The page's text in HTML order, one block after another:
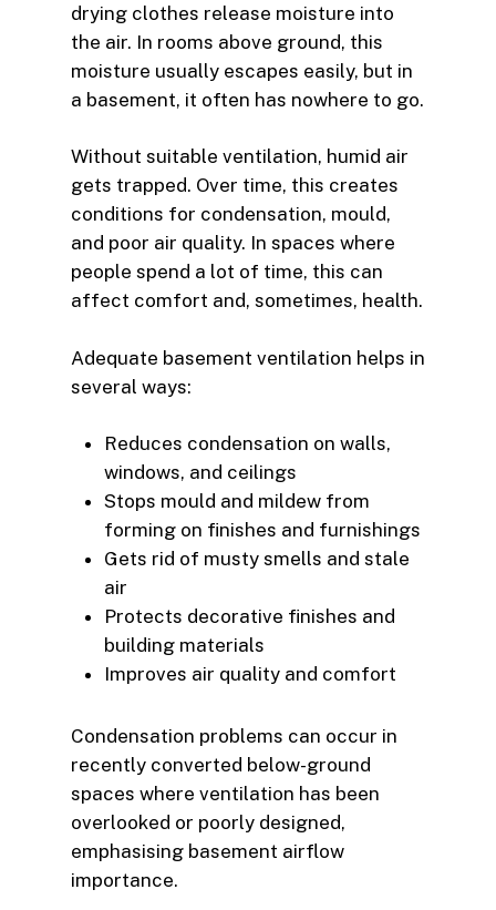
drying clothes release moisture into
the air. In rooms above ground, this
moisture usually escapes easily, but in
a basement, it often has nowhere to go.
Without suitable ventilation, humid air
gets trapped. Over time, this creates
conditions for condensation, mould,
and poor air quality. In spaces where
people spend a lot of time, this can
affect comfort and, sometimes, health.
Adequate basement ventilation helps in
several ways:
Reduces condensation on walls,
windows, and ceilings
Stops mould and mildew from
forming on finishes and furnishings
Gets rid of musty smells and stale
air
Protects decorative finishes and
building materials
Improves air quality and comfort
Condensation problems can occur in
recently converted below-ground
spaces where ventilation has been
overlooked or poorly designed,
emphasising basement airflow
importance.